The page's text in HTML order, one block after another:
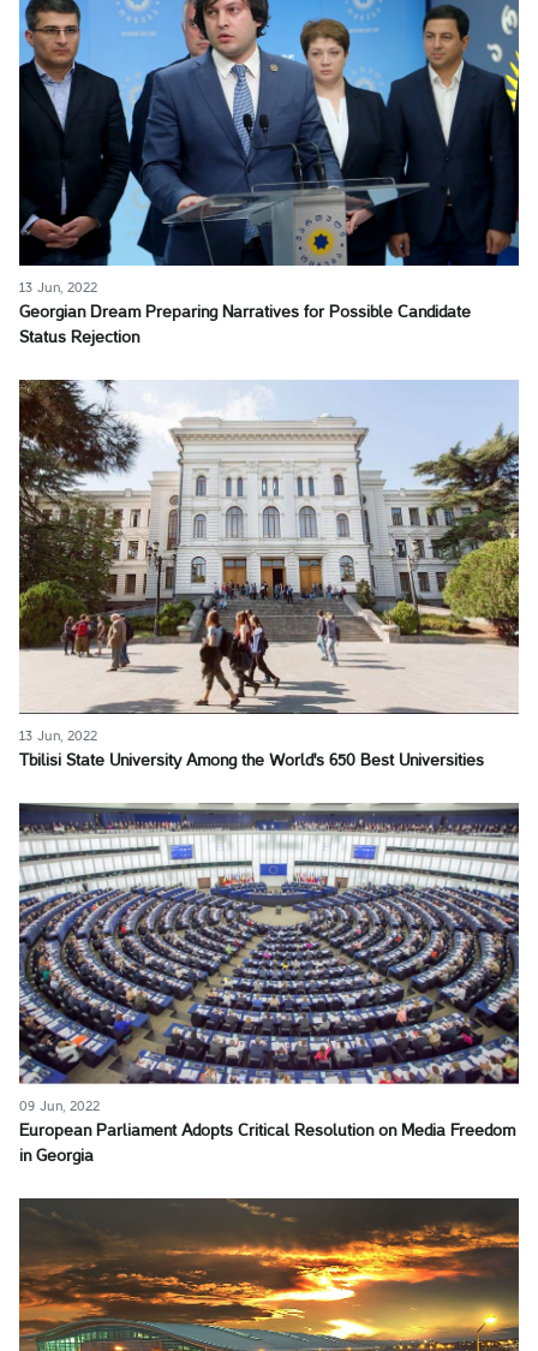
13 Jun, 2022
Georgian Dream Preparing Narratives for Possible Candidate
Status Rejection
13 Jun, 2022
Tbilisi State University Among the World's 650 Best Universities
09 Jun, 2022
European Parliament Adopts Critical Resolution on Media Freedom
in Georgia